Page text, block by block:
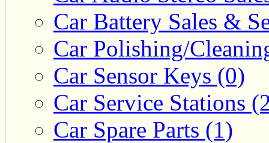
Car Battery Sales &
Car Polishing/
Car Sensor Keys (0)
Car Service Stations
Car Spare Parts (1)